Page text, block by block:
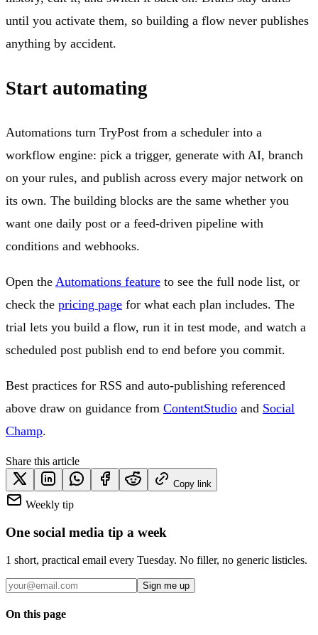
until you activate them, so building a flow never publishes
anything by accident.
Start automating
Automations turn TryPost from a scheduler into a
workflow engine: pick a trigger, generate with AI, branch
on your rules, and publish across every major network on
its own. The building blocks are the same whether you
want one daily post or a feed-driven pipeline with
conditions and webhooks.
Open the Automations feature to see the full node list, or
check the pricing page for what each plan includes. The
trial lets you build a flow, run it in test mode, and watch a
scheduled post publish end to end before you commit.
Best practices for RSS and auto-publishing referenced
above draw on guidance from ContentStudio and Social
Champ.
Share this article
Copy link
Weekly tip
One social media tip a week
1 short, practical email every Tuesday. No filler, no generic listicles.
Sign me up
On this page